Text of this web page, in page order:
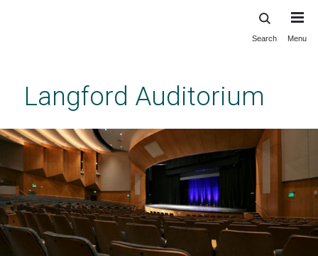
content
Search Menu
Langford Auditorium